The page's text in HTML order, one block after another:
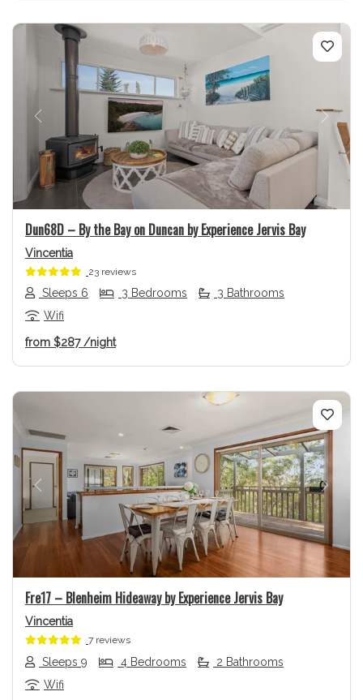
Previous Next
Dun68D – By the Bay on Duncan by Experience Jervis Bay
Vincentia
23 reviews
Sleeps 6 3 Bedrooms
3 Bathrooms
Wifi
from $287/night
Previous Next
Fre17 – Blenheim Hideaway by Experience Jervis Bay
Vincentia
7 reviews
Sleeps 9 4 Bedrooms
2 Bathrooms
Wifi